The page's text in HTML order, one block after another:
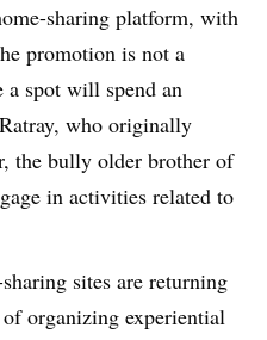
sharing platform, with
promotion is not a
a spot will spend an
who originally
the bully older brother of
in activities related to
sites are returning
organizing experiential